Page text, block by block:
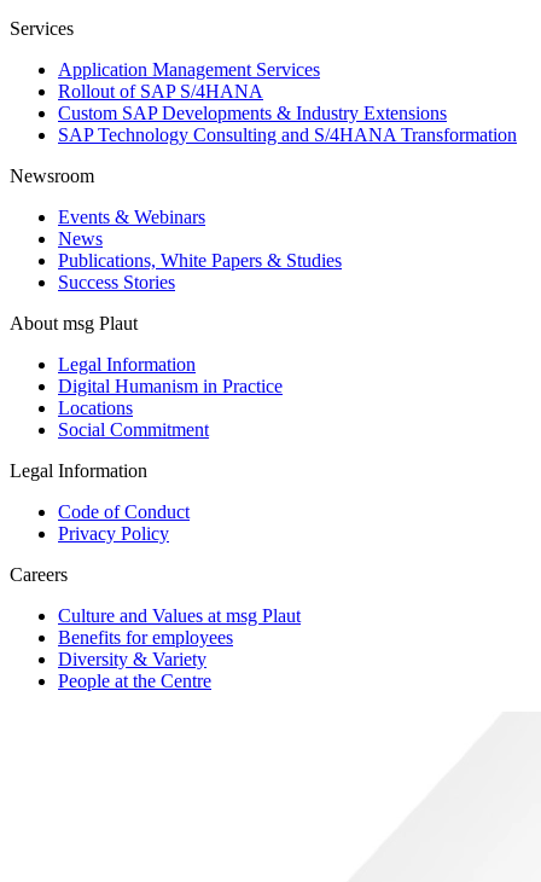
Services
Application Management Services
Rollout of SAP S/4HANA
Custom SAP Developments & Industry Extensions
SAP Technology Consulting and S/4HANA Transformation
Newsroom
Events & Webinars
News
Publications, White Papers & Studies
Success Stories
About msg Plaut
Legal Information
Digital Humanism in Practice
Locations
Social Commitment
Legal Information
Code of Conduct
Privacy Policy
Careers
Culture and Values at msg Plaut
Benefits for employees
Diversity & Variety
People at the Centre